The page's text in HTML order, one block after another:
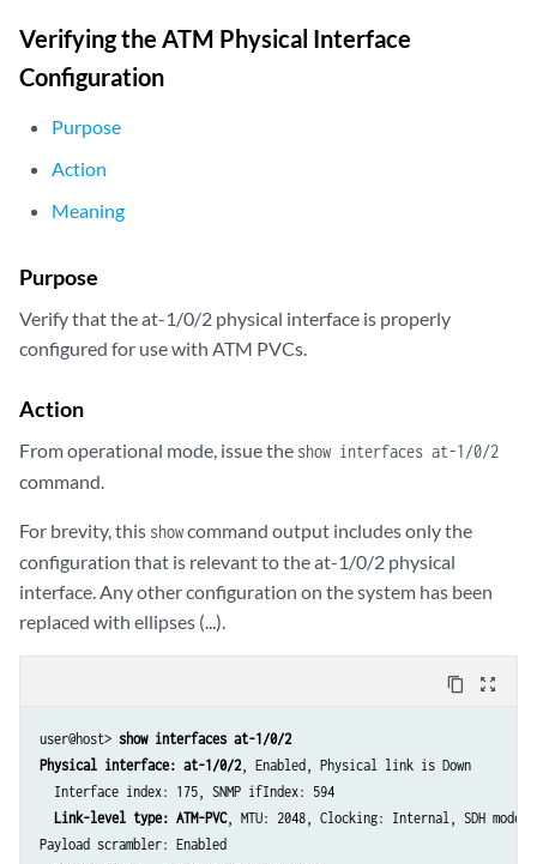
Verifying the ATM Physical Interface
Configuration
Purpose
Action
Meaning
Purpose
Verify that the at-1/0/2 physical interface is properly
configured for use with ATM PVCs.
Action
From operational mode, issue the show interfaces at-1/0/2
command.
For brevity, this showcommand output includes only the
configuration that is relevant to the at-1/0/2 physical
interface. Any other configuration on the system has been
replaced with ellipses (...).
content_copy zoom_out_map
user@host> show interfaces at-1/0/2
Physical interface: at-1/0/2 , Enabled, Physical link is Down
  Interface index: 175, SNMP ifIndex: 594
Link-level type: ATM-PVC, MTU: 2048, Clocking: Internal, SDH mode,
Payload scrambler: Enabled